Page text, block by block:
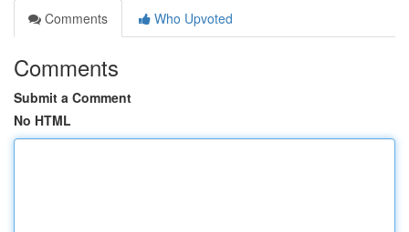
Comments
Who Upvoted
Comments
Submit a Comment
No HTML